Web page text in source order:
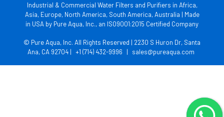
Industrial & Commercial Water Filters and Purifiers in Africa,
Asia, Europe, North America, South America, Australia | Made
in USA by Pure Aqua, Inc., an ISO9001:2015 Certified Company
© Pure Aqua, Inc. All Rights Reserved | 2230 S Huron Dr, Santa
Ana, CA 92704 | +1 (714) 432-9996 | sales@pureaqua.com